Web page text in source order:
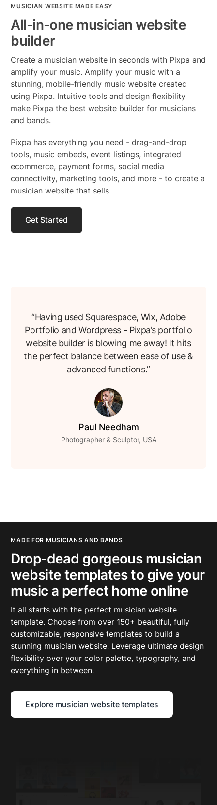
MUSICIAN WEBSITE MADE EASY
All-in-one musician website
builder
Create a musician website in seconds with Pixpa and
amplify your music. Amplify your music with a
stunning, mobile-friendly music website created
using Pixpa. Intuitive tools and design flexibility
make Pixpa the best website builder for musicians
and bands.
Pixpa has everything you need - drag-and-drop
tools, music embeds, event listings, integrated
ecommerce, payment forms, social media
connectivity, marketing tools, and more - to create a
musician website that sells.
Get Started
“Having used Squarespace, Wix, Adobe
Portfolio and Wordpress - Pixpa’s portfolio
website builder is blowing me away! It hits
the perfect balance between ease of use &
advanced functions.”
Paul Needham
Photographer & Sculptor, USA
MADE FOR MUSICIANS AND BANDS
Drop-dead gorgeous musician
website templates to give your
music a perfect home online
It all starts with the perfect musician website
template. Choose from over 150+ beautiful, fully
customizable, responsive templates to build a
stunning musician website. Leverage ultimate design
flexibility over your color palette, typography, and
everything in between.
Explore musician website templates